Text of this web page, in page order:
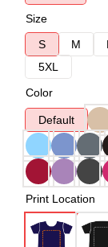
Size
S
M L
5XL
Color
Default
Print Location